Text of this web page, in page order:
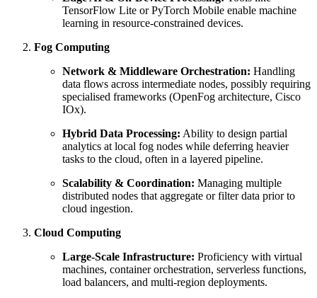
TensorFlow Lite or PyTorch Mobile enable machine
learning in resource-constrained devices.
Fog Computing
Network & Middleware Orchestration: Handling
data flows across intermediate nodes, possibly requiring
specialised frameworks (OpenFog architecture, Cisco
IOx).
Hybrid Data Processing: Ability to design partial
analytics at local fog nodes while deferring heavier
tasks to the cloud, often in a layered pipeline.
Scalability & Coordination: Managing multiple
distributed nodes that aggregate or filter data prior to
cloud ingestion.
Cloud Computing
Large-Scale Infrastructure: Proficiency with virtual
machines, container orchestration, serverless functions,
load balancers, and multi-region deployments.